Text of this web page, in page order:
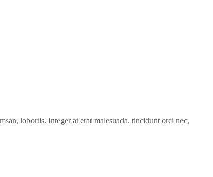
lobortis. Integer at erat malesuada, tincidunt orci nec,